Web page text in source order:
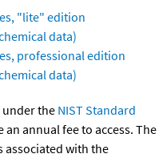
"lite" edition
data)
professional edition
data)
under the NIST Standard
an annual fee to access. The
associated with the